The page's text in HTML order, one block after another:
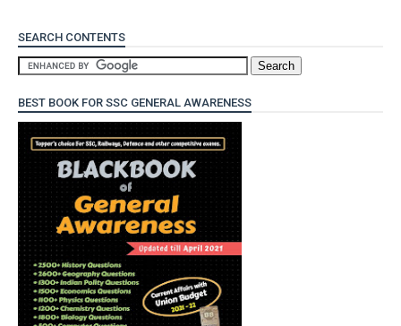
SEARCH CONTENTS
BEST BOOK FOR SSC GENERAL AWARENESS